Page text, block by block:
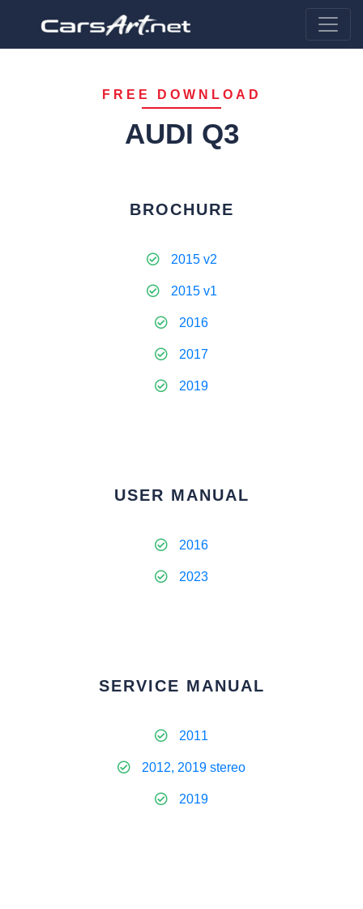
FREE DOWNLOAD
AUDI Q3
BROCHURE
2015 v2
2015 v1
2016
2017
2019
USER MANUAL
2016
2023
SERVICE MANUAL
2011
2012, 2019 stereo
2019